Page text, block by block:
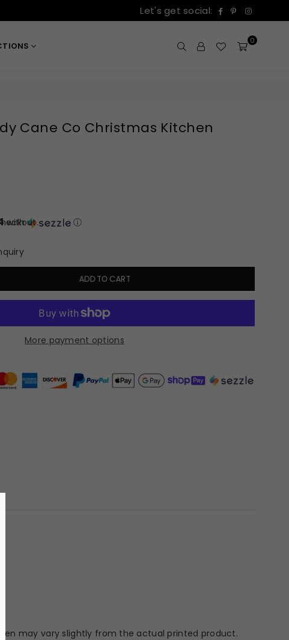
Let's get social: Facebook
Pinterest
0
Cane Co Christmas Kitchen
with ⓘ
ADD TO CART
More payment options
may vary slightly from the actual printed product.